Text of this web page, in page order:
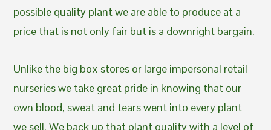
possible quality plant we are able to produce at a
price that is not only fair but is a downright bargain.
Unlike the big box stores or large impersonal retail
nurseries we take great pride in knowing that our
own blood, sweat and tears went into every plant
we sell. We back up that plant quality with a level of